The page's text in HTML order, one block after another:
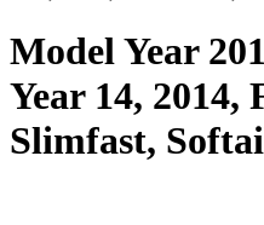
Model Year
Year 14, 2014,
Slimfast,